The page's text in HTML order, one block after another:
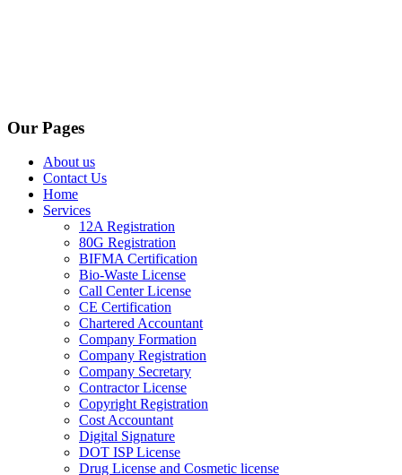
Our Pages
About us
Contact Us
Home
Services
12A Registration
80G Registration
BIFMA Certification
Bio-Waste License
Call Center License
CE Certification
Chartered Accountant
Company Formation
Company Registration
Company Secretary
Contractor License
Copyright Registration
Cost Accountant
Digital Signature
DOT ISP License
Drug License and Cosmetic license